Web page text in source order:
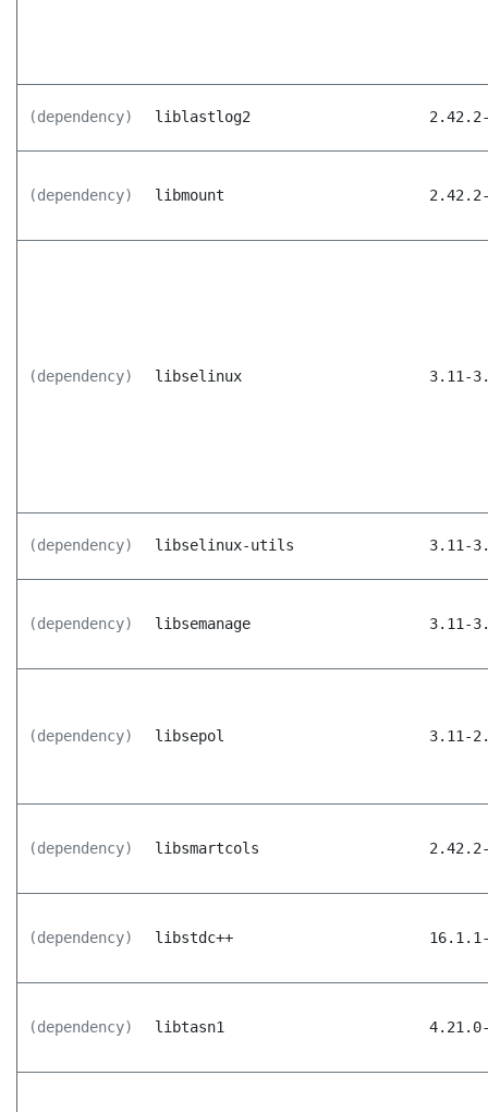
(dependency) liblastlog2
(dependency) libmount
(dependency) libselinux 3.11-
(dependency) libselinux-utils 3.11-
(dependency) libsemanage 3.11-
(dependency) libsepol 3.11-
(dependency) libsmartcols
(dependency) libstdc++
(dependency) libtasn1